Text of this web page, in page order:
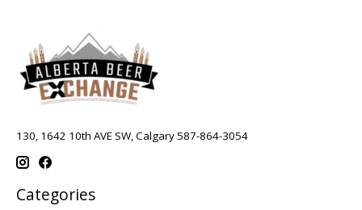
130, 1642 10th AVE SW, Calgary 587-864-3054
Categories